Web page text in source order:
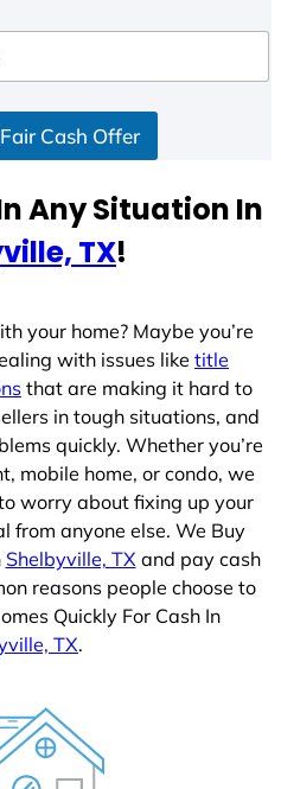
Cash Offer
Any Situation In
TX!
your home? Maybe you’re
with issues like title
that are making it hard to
in tough situations, and
quickly. Whether you’re
mobile home, or condo, we
worry about fixing up your
from anyone else. We Buy
Shelbyville, TX and pay cash
reasons people choose to
Quickly For Cash In
TX.